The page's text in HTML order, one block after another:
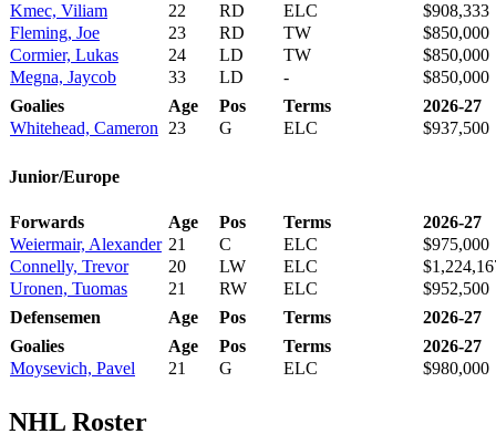
Kmec, Viliam
22 RD ELC
$908,333
Fleming, Joe
23 RD TW
$850,000
Cormier, Lukas
24 LD TW
$850,000
Megna, Jaycob
33 LD -
$850,000
Goalies
Age Pos Terms
2026-27
Whitehead, Cameron 23 G ELC $937,500
Junior/Europe
Forwards Age Pos Terms
2026-27
Weiermair, Alexander 21 C ELC
$975,000
Connelly, Trevor
20 LW ELC
Uronen, Tuomas
21 RW ELC
$952,500
Defensemen
Age Pos Terms
2026-27
Goalies
Age Pos Terms
2026-27
Moysevich, Pavel
21 G ELC $980,000
NHL Roster